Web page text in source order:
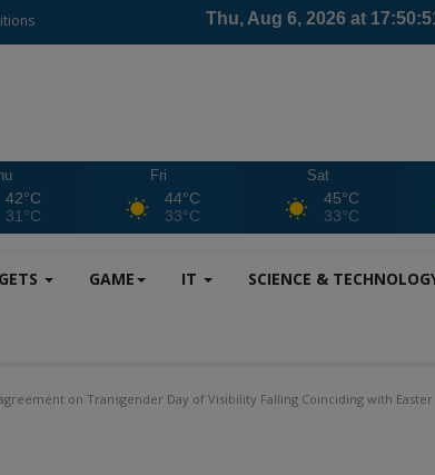
42°C
31°C
Fri
44°C
33°C
Sat
45°C
33°C
GAME IT SCIENCE &
on Transgender Day of Visibility Falling Coinciding with Easter